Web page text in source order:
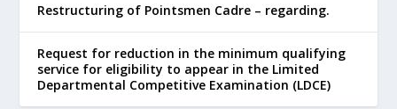
Restructuring of Pointsmen Cadre – regarding.
Request for reduction in the minimum qualifying
service for eligibility to appear in the Limited
Departmental Competitive Examination (LDCE)